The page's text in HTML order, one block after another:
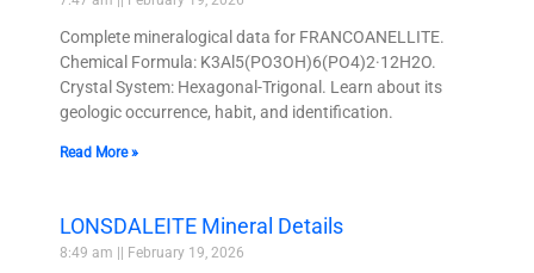
Complete mineralogical data for FRANCOANELLITE.
Chemical Formula: K3Al5(PO3OH)6(PO4)2·12H2O.
Crystal System: Hexagonal-Trigonal. Learn about its
geologic occurrence, habit, and identification.
Read More »
LONSDALEITE Mineral Details
8:49 am February 19, 2026